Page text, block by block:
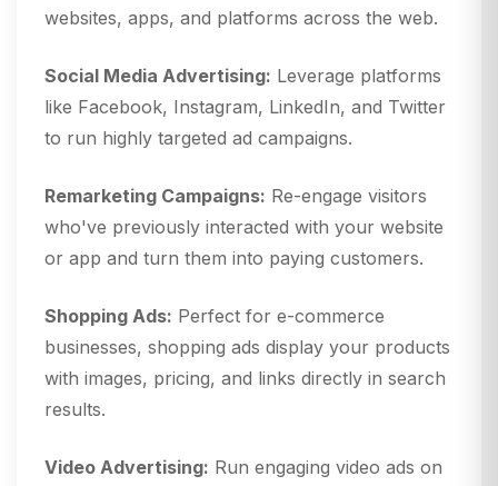
websites, apps, and platforms across the web.
Social Media Advertising: Leverage platforms
like Facebook, Instagram, LinkedIn, and Twitter
to run highly targeted ad campaigns.
Remarketing Campaigns: Re-engage visitors
who've previously interacted with your website
or app and turn them into paying customers.
Shopping Ads: Perfect for e-commerce
businesses, shopping ads display your products
with images, pricing, and links directly in search
results.
Video Advertising: Run engaging video ads on